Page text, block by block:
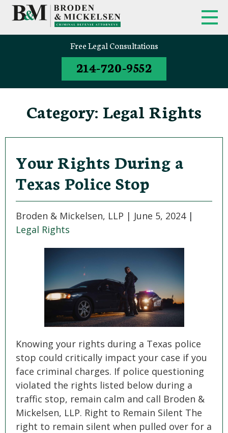
Free Legal Consultations
214-720-9552
Category: Legal Rights
Your Rights During a
Texas Police Stop
Broden & Mickelsen, LLP | June 5, 2024|
Legal Rights
Knowing your rights during a Texas police
stop could critically impact your case if you
face criminal charges. If police questioning
violated the rights listed below during a
traffic stop, remain calm and call Broden &
Mickelsen, LLP. Right to Remain Silent The
right to remain silent when pulled over for a
FIRM OVERVIEW
CLINT BRODEN
MICK MICKELSEN
FEDERAL CRIMINAL APPEALS
TEXAS CRIMINAL APPEALS
FEDERAL CRIMES
WHITE-COLLAR DEFENSE
ATTORNEYS
DRUG TRAFFICKING DEFENSE
SEE ALL PRACTICE AREAS